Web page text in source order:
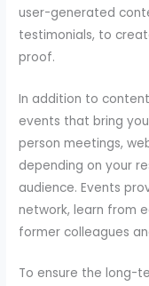
user-generated
testimonials, to
proof.
In addition to
events that bring
person meetings,
depending on your
audience. Events
network, learn from
former colleagues
To ensure the long-